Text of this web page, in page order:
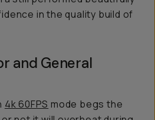
in the quality build of
and General
4k 60FPS mode begs the